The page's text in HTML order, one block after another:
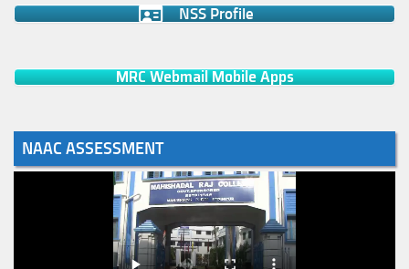
NSS Profile
MRC Webmail Mobile Apps
NAAC ASSESSMENT